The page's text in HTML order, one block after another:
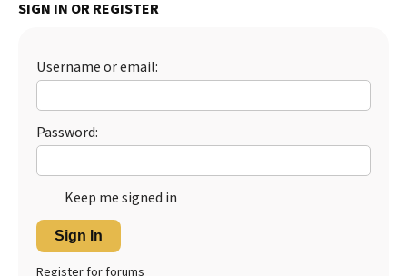
SIGN IN OR REGISTER
Username or email:
Password:
Keep me signed in
Sign In
Register for forums